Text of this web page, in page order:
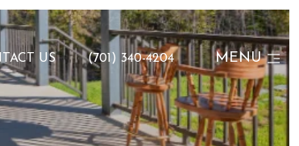
US (701) 340-4204 MENU